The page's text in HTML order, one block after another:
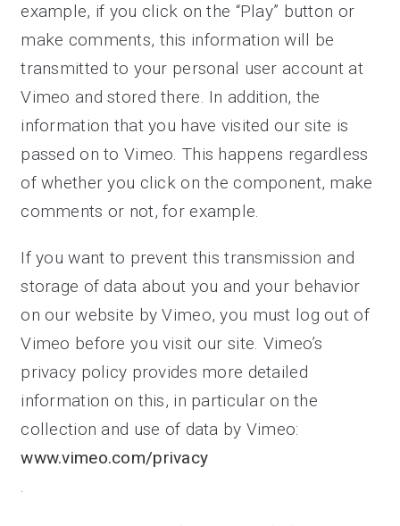
example, if you click on the “Play” button or
make comments, this information will be
transmitted to your personal user account at
Vimeo and stored there. In addition, the
information that you have visited our site is
passed on to Vimeo. This happens regardless
of whether you click on the component, make
comments or not, for example.
If you want to prevent this transmission and
storage of data about you and your behavior
on our website by Vimeo, you must log out of
Vimeo before you visit our site. Vimeo’s
privacy policy provides more detailed
information on this, in particular on the
collection and use of data by Vimeo:
www.vimeo.com/privacy
.